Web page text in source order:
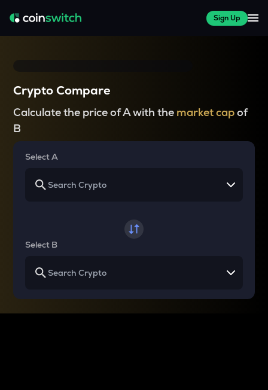
Sign Up
Crypto Compare
Calculate the price of A with the market capof
B
Select A
Select B